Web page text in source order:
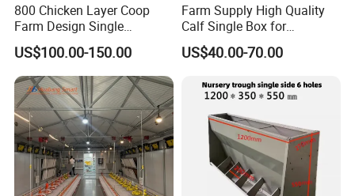
800 Chicken Layer Coop
Farm Design Single
Stacking Mesh Wire Feeder
Door
US$100.00-150.00
Farm Supply High Quality
Calf Single Box for
Livestock Calf Hutch
US$40.00-70.00